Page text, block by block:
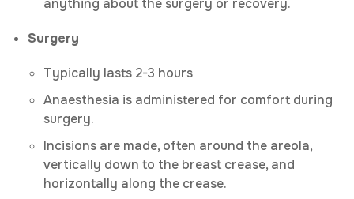
anything about the surgery or recovery.
Surgery
Typically lasts 2-3 hours
Anaesthesia is administered for comfort during
surgery.
Incisions are made, often around the areola,
vertically down to the breast crease, and
horizontally along the crease.